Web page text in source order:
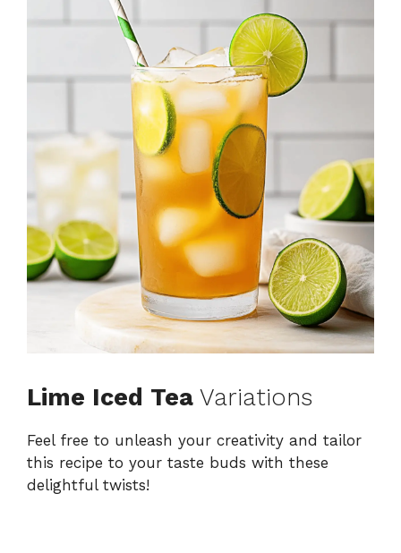
Lime Iced Tea Variations
Feel free to unleash your creativity and tailor
this recipe to your taste buds with these
delightful twists!